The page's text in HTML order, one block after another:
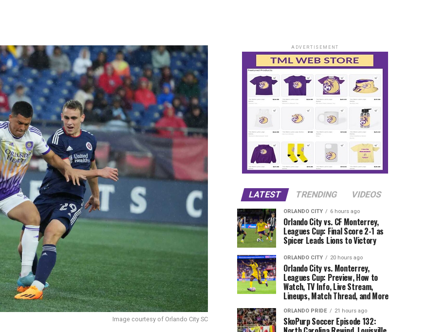
Image courtesy of Orlando City SC
ADVERTISEMENT
LATEST TRENDING VIDEOS
ORLANDO CITY 6 hours ago
Orlando City vs. CF Monterrey,
Leagues Cup: Final Score 2-1 as
Spicer Leads Lions to Victory
ORLANDO CITY 20 hours ago
Orlando City vs. Monterrey,
Leagues Cup: Preview, How to
Watch, TV Info, Live Stream,
Lineups, Match Thread, and More
ORLANDO PRIDE 21 hours ago
SkoPurp Soccer Episode 132: